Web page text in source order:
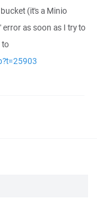
(it's a Minio
error as soon as I try to
to